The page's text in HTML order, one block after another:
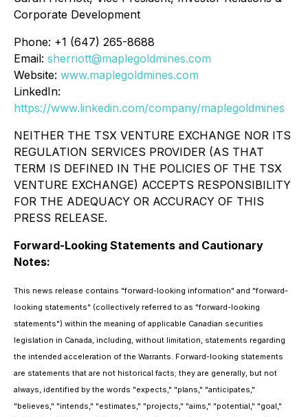
Corporate Development
Phone: +1 (647) 265-8688
Email: sherriott@maplegoldmines.com
Website: www.maplegoldmines.com
LinkedIn:
https://www.linkedin.com/company/maplegoldmines
NEITHER THE TSX VENTURE EXCHANGE NOR ITS
REGULATION SERVICES PROVIDER (AS THAT
TERM IS DEFINED IN THE POLICIES OF THE TSX
VENTURE EXCHANGE) ACCEPTS RESPONSIBILITY
FOR THE ADEQUACY OR ACCURACY OF THIS
PRESS RELEASE.
Forward-Looking Statements and Cautionary
Notes:
This news release contains "forward-looking information" and "forward-
looking statements" (collectively referred to as "forward-looking
statements") within the meaning of applicable Canadian securities
legislation in Canada, including, without limitation, statements regarding
the intended acceleration of the Warrants. Forward-looking statements
are statements that are not historical facts; they are generally, but not
always, identified by the words "expects," "plans," "anticipates,"
"believes," "intends," "estimates," "projects," "aims," "potential," "goal,"